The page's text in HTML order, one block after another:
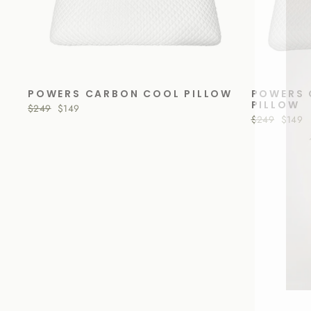
POWERS CARBON COOL PILLOW
Regular
$249 Sale
$149
POWERS
PILLOW
Regular
$249 Sale
$149